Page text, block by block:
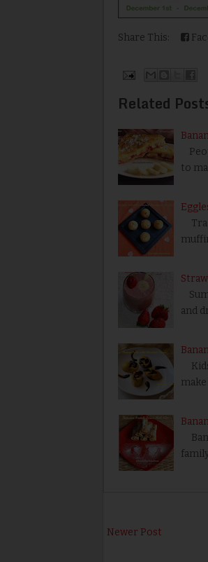
Share This:
Related
to
and
Newer Post